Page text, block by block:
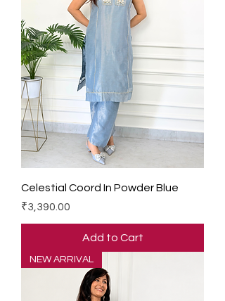
Celestial Coord In Powder Blue
Price
₹3,390.00
Add to Cart
NEW ARRIVAL